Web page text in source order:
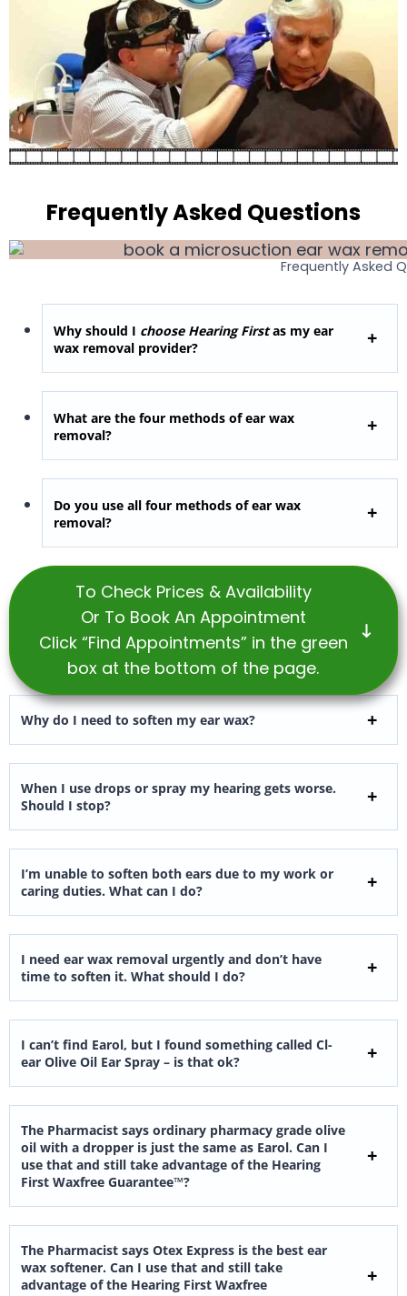
Frequently Asked Questions
Frequently Asked
Why should I choose Hearing Firstas my ear
wax removal provider?
What are the four methods of ear wax
removal?
Do you use all four methods of ear wax
removal?
To Check Prices & Availability
Or To Book An Appointment
Click “Find Appointments” in the green
box at the bottom of the page.
Why do I need to soften my ear wax?
When I use drops or spray my hearing gets worse.
Should I stop?
I’m unable to soften both ears due to my work or
caring duties. What can I do?
I need ear wax removal urgently and don’t have
time to soften it. What should I do?
I can’t find Earol, but I found something called Cl-
ear Olive Oil Ear Spray – is that ok?
The Pharmacist says ordinary pharmacy grade olive
oil with a dropper is just the same as Earol. Can I
use that and still take advantage of the Hearing
First Waxfree Guarantee™?
The Pharmacist says Otex Express is the best ear
wax softener. Can I use that and still take
advantage of the Hearing First Waxfree